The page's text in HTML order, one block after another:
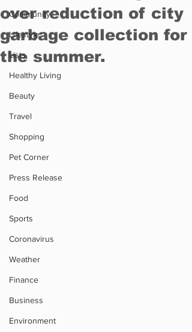
Community
Lifestyle
Lists
Healthy Living
Beauty
Travel
Shopping
Pet Corner
Press Release
Food
Sports
Coronavirus
Weather
Finance
Business
Environment
over reduction of city
garbage collection for
the summer.